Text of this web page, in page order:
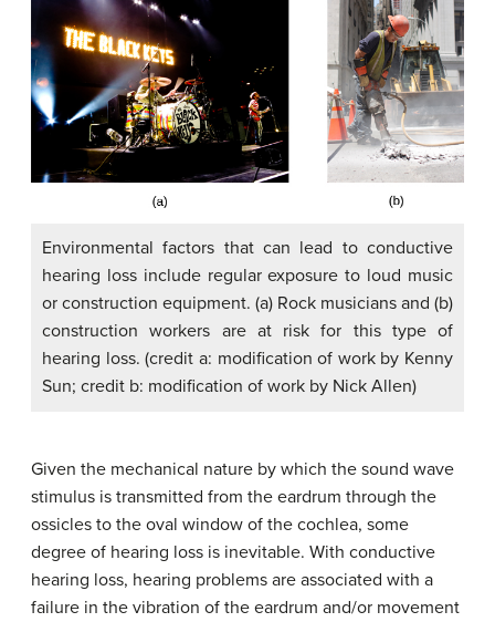
Environmental factors that can lead to conductive
hearing loss include regular exposure to loud music
or construction equipment. (a) Rock musicians and (b)
construction workers are at risk for this type of
hearing loss. (credit a: modification of work by Kenny
Sun; credit b: modification of work by Nick Allen)
Given the mechanical nature by which the sound wave
stimulus is transmitted from the eardrum through the
ossicles to the oval window of the cochlea, some
degree of hearing loss is inevitable. With conductive
hearing loss, hearing problems are associated with a
failure in the vibration of the eardrum and/or movement